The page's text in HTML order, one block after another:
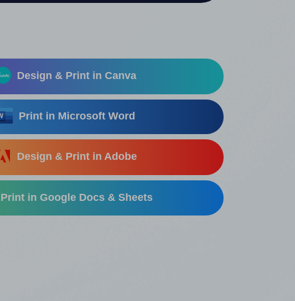
Design & Print in Canva
Print in Microsoft Word
Design & Print in Adobe
Print in Google Docs & Sheets